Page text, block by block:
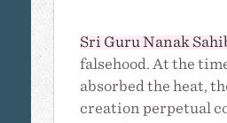
Sri Guru Nanak
falsehood. At the
absorbed the heat,
creation perpetual